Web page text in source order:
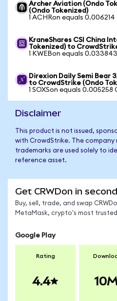
Archer Aviation (Ondo
(Ondo Tokenized)
1 ACHRon equals 0.006214
KraneShares CSI China
Tokenized) to
1 KWEBon equals
Direxion Daily Semi Bear
to CrowdStrike (Ondo
1 SOXSon equals 0.005258
Disclaimer
This product is not issued,
with CrowdStrike. The
trademarks are used solely to
reference asset.
Get CRWDon in
Buy, sell, trade, and swap
MetaMask, crypto's most
Google Play
Rating
4.4